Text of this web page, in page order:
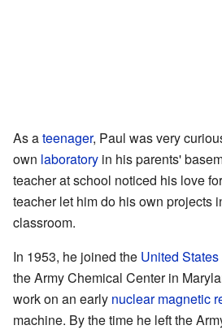
As ateenager, Paul was very
own laboratory in his parents'
teacher at school noticed his love
teacher let him do his own projects
classroom.
In 1953, he joined the United States
the Army Chemical Center in
work on an early nuclear magnetic
machine. By the time he left the